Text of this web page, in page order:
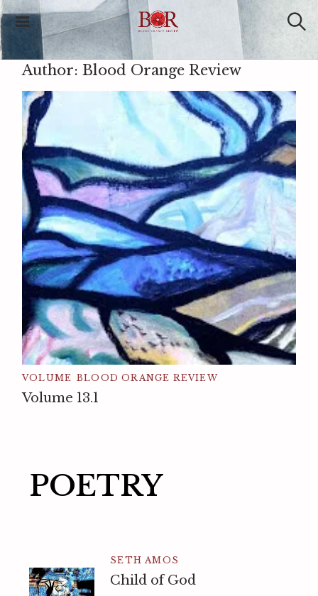
Blood Orange
Review
Author: Blood Orange Review
VOLUME BLOOD ORANGE REVIEW
Volume 13.1
POETRY
SETH AMOS
Child of God